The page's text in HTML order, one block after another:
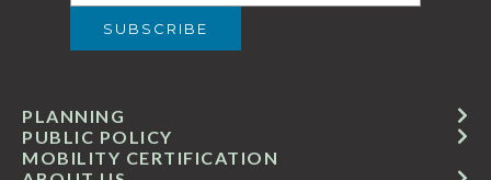
PUBLIC POLICY
MOBILITY CERTIFICATION
PLANNING